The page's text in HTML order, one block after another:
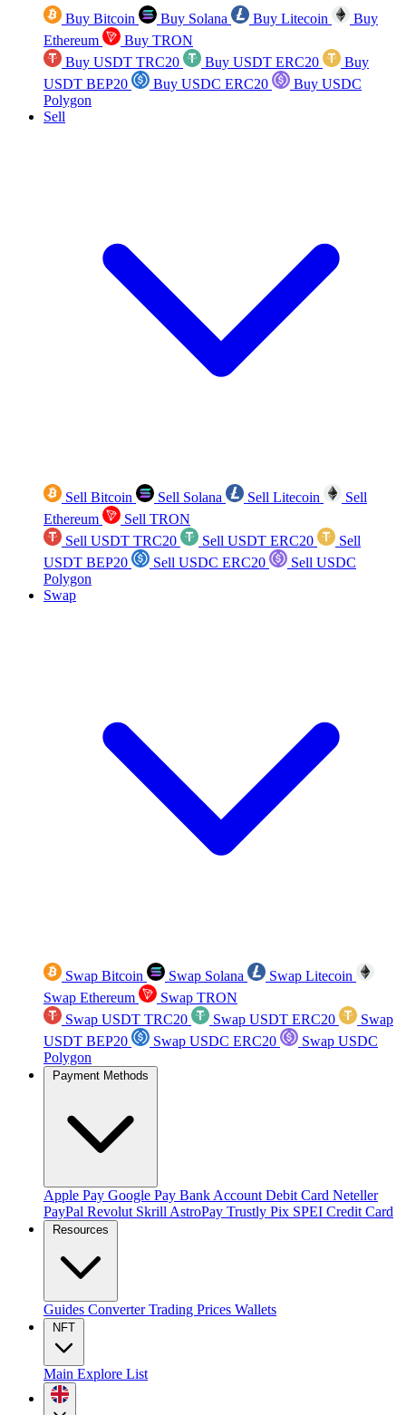
Buy Bitcoin Buy Solana Buy Litecoin
Buy
Ethereum
Buy TRON
Buy USDT TRC20
Buy USDT ERC20
Buy
USDT BEP20
Buy USDC ERC20
Buy USDC
Polygon
Sell
Sell Bitcoin Sell Solana Sell Litecoin
Sell
Ethereum
Sell TRON
Sell USDT TRC20
Sell USDT ERC20
Sell
USDT BEP20
Sell USDC ERC20
Sell USDC
Polygon
Swap
Swap Bitcoin Swap Solana
Swap Litecoin
Swap Ethereum
Swap TRON
Swap USDT TRC20
Swap USDT ERC20
Swap
USDT BEP20
Swap USDC ERC20
Swap USDC
Polygon
Payment Methods
Apple Pay Google Pay Bank Account Debit Card Neteller
PayPal Revolut Skrill AstroPay Trustly Pix SPEI Credit Card
Resources
Guides ConverterTrading Prices Wallets
NFT
Main Explore List